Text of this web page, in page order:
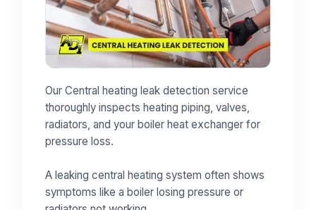
Our Central heating leak detection service
thoroughly inspects heating piping, valves,
radiators, and your boiler heat exchanger for
pressure loss.
A leaking central heating system often shows
symptoms like a boiler losing pressure or